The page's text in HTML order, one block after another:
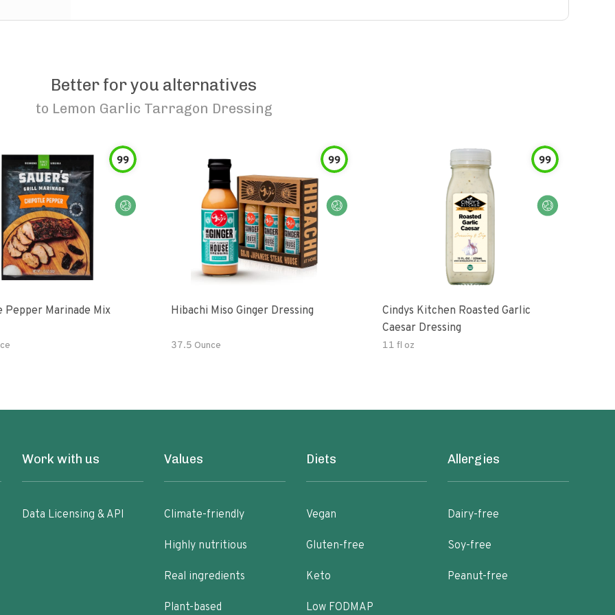
Better for you alternatives
to Lemon Garlic Tarragon Dressing
99
Pepper Marinade Mix
99
Hibachi Miso Ginger Dressing
37.5 Ounce
99
Cindys Kitchen Roasted Garlic
Caesar Dressing
11 fl oz
Work with us
Data Licensing & API
Values
Climate-friendly
Highly nutritious
Real ingredients
Plant-based
Diets
Vegan
Gluten-free
Keto
Low FODMAP
Allergies
Dairy-free
Soy-free
Peanut-free